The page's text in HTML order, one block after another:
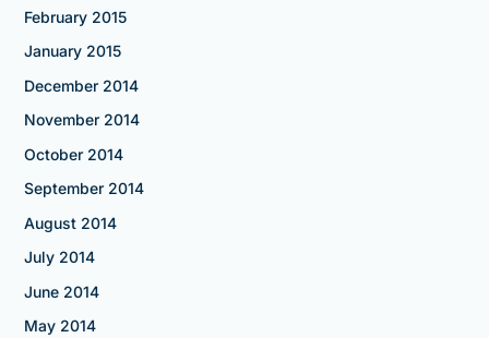
February 2015
January 2015
December 2014
November 2014
October 2014
September 2014
August 2014
July 2014
June 2014
May 2014